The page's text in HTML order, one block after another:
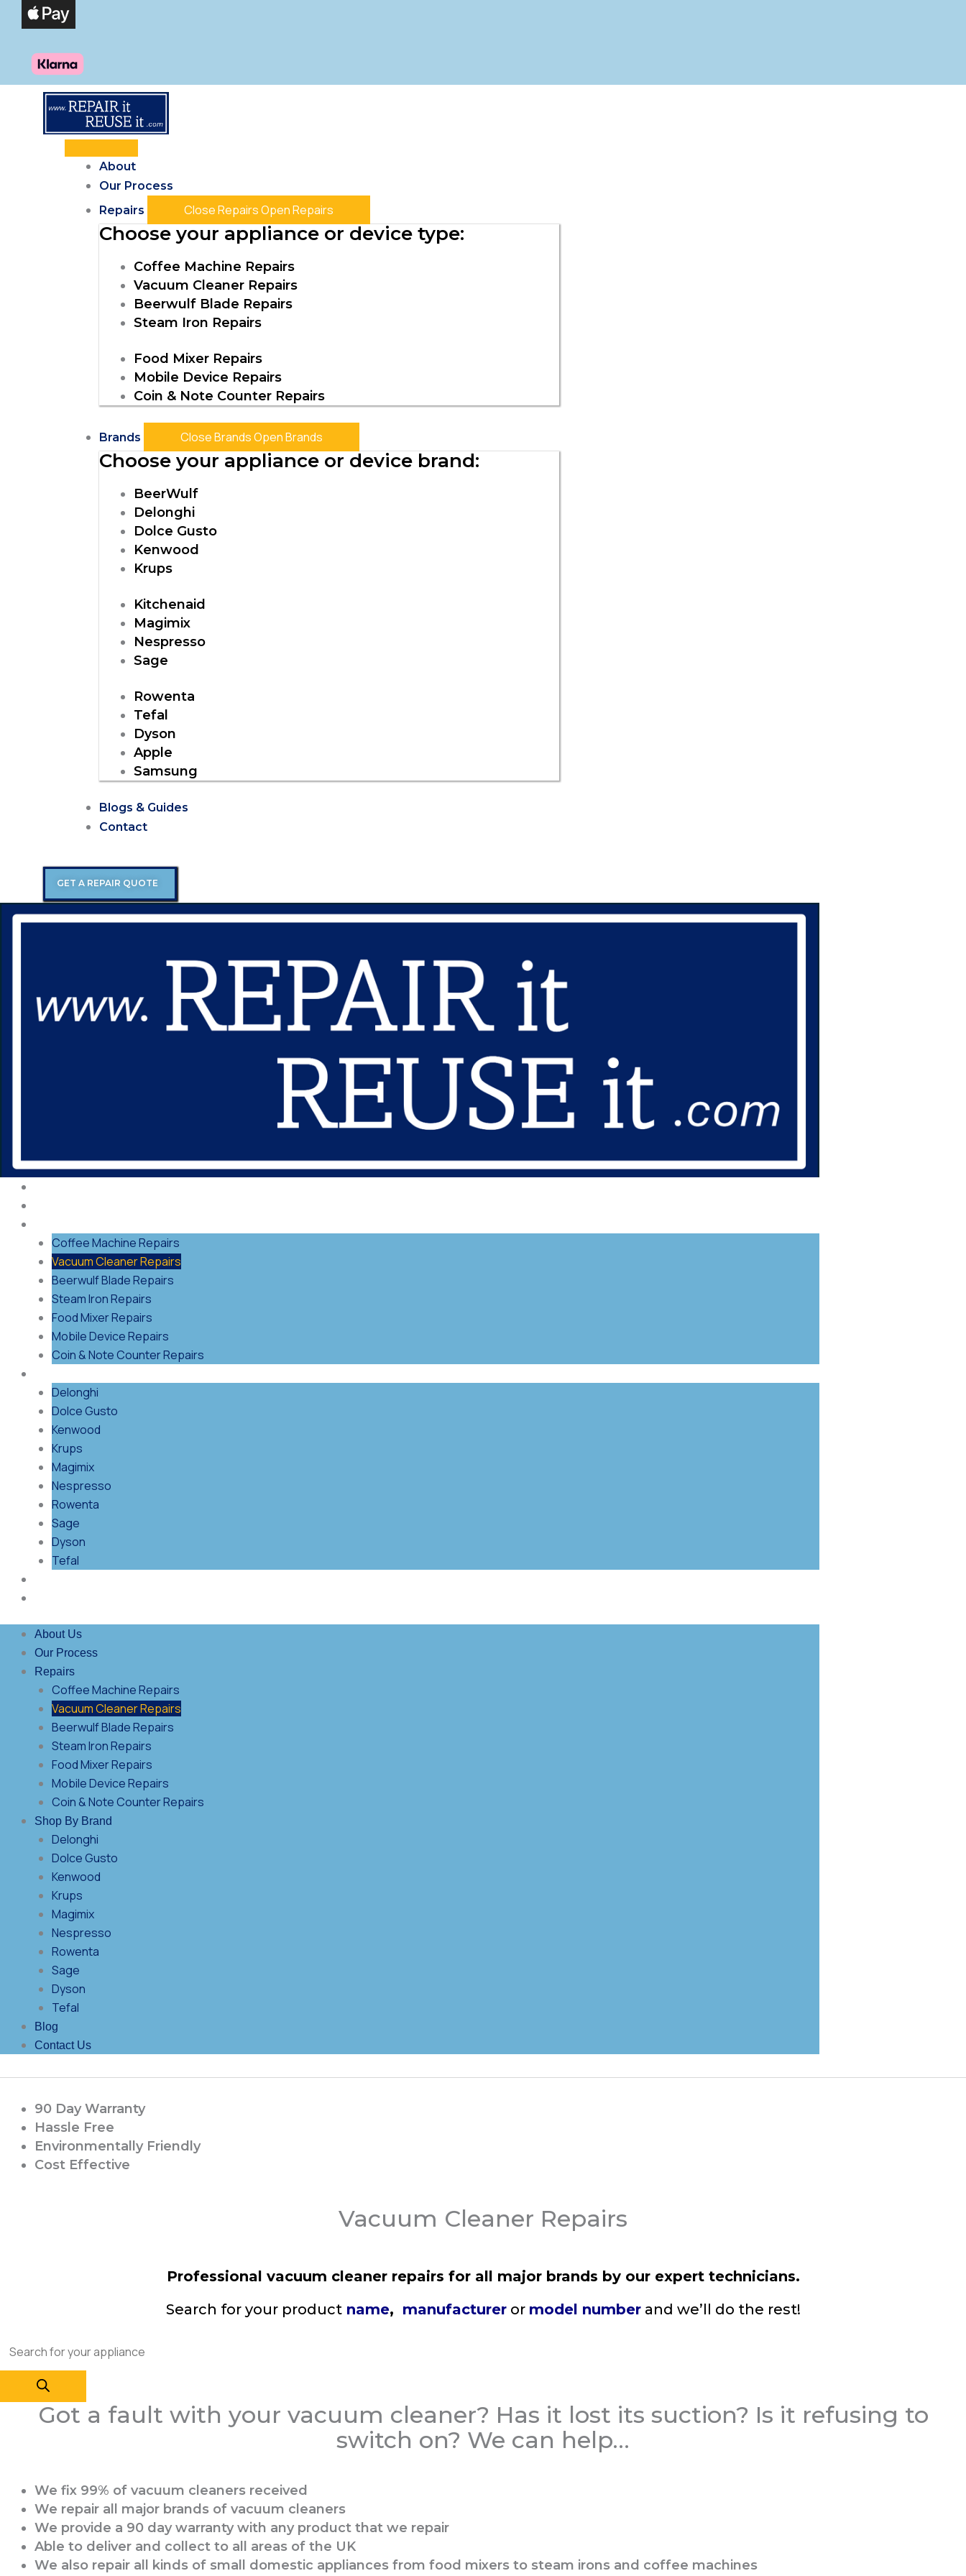
About
Our Process
Repairs
Close RepairsOpen Repairs
Choose your appliance or device type:
Coffee Machine Repairs
Vacuum Cleaner Repairs
Beerwulf Blade Repairs
Steam Iron Repairs
Food Mixer Repairs
Mobile Device Repairs
Coin & Note Counter Repairs
Brands Close BrandsOpen Brands
Choose your appliance or device brand:
BeerWulf
Delonghi
Dolce Gusto
Kenwood
Krups
Kitchenaid
Magimix
Nespresso
Sage
Rowenta
Tefal
Dyson
Apple
Samsung
Blogs & Guides
Contact
GET A REPAIR QUOTE
Coffee Machine Repairs
Vacuum Cleaner Repairs
Beerwulf Blade Repairs
Steam Iron Repairs
Food Mixer Repairs
Mobile Device Repairs
Coin & Note Counter Repairs
Delonghi
Dolce Gusto
Kenwood
Krups
Magimix
Nespresso
Rowenta
Sage
Dyson
Tefal
About Us
Our Process
Repairs
Coffee Machine Repairs
Vacuum Cleaner Repairs
Beerwulf Blade Repairs
Steam Iron Repairs
Food Mixer Repairs
Mobile Device Repairs
Coin & Note Counter Repairs
Shop By Brand
Delonghi
Dolce Gusto
Kenwood
Krups
Magimix
Nespresso
Rowenta
Sage
Dyson
Tefal
Blog
Contact Us
90 Day Warranty
Hassle Free
Environmentally Friendly
Cost Effective
Vacuum Cleaner Repairs
Professional vacuum cleaner repairs for all major brands by our expert technicians.
Search for your product name, manufactureror model numberand we’ll do the rest!
Products
search
Got a fault with your vacuum cleaner? Has it lost its suction? Is it refusing to
switch on? We can help…​
We fix 99% of vacuum cleaners received
We repair all major brands of vacuum cleaners
We provide a 90 day warranty with any product that we repair
Able to deliver and collect to all areas of the UK
We also repair all kinds of small domestic appliances from food mixers to steam irons and coffee machines
Products
search
Products
search